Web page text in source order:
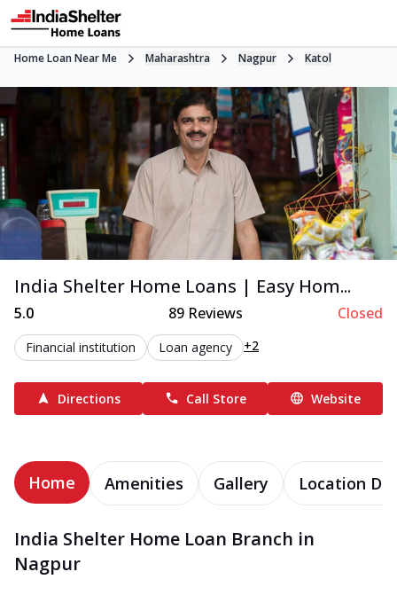
Home Loan Near Me Maharashtra Nagpur Katol
India Shelter Home Loans | Easy Hom...
5.0 89 Reviews Closed
Financial institution Loan agency +2
Directions Call Store Website
Home Amenities Gallery Location
India Shelter Home Loan Branch in
Nagpur